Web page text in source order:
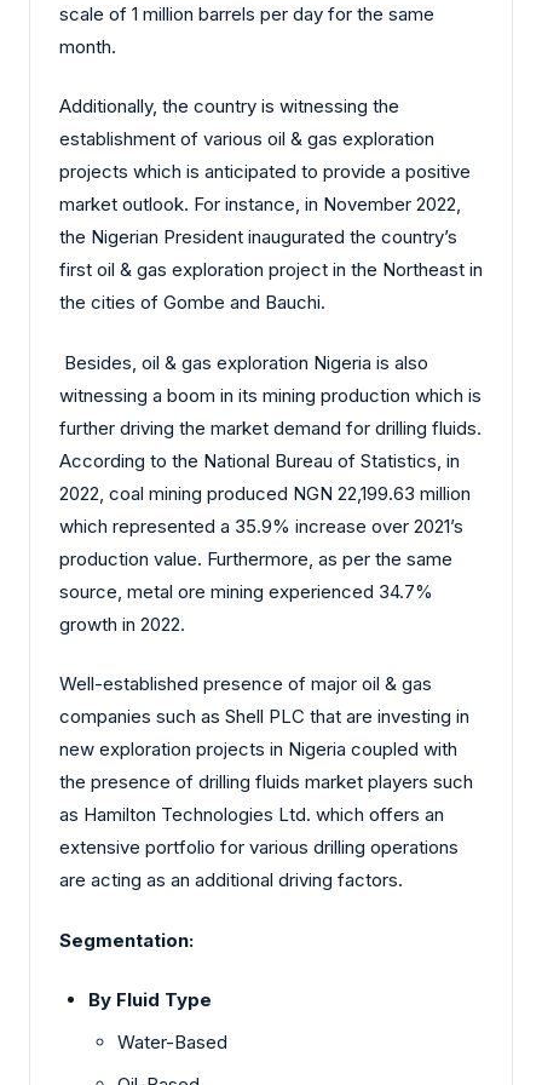
scale of 1 million barrels per day for the same
month.
Additionally, the country is witnessing the
establishment of various oil & gas exploration
projects which is anticipated to provide a positive
market outlook. For instance, in November 2022,
the Nigerian President inaugurated the country’s
first oil & gas exploration project in the Northeast in
the cities of Gombe and Bauchi.
Besides, oil & gas exploration Nigeria is also
witnessing a boom in its mining production which is
further driving the market demand for drilling fluids.
According to the National Bureau of Statistics, in
2022, coal mining produced NGN 22,199.63 million
which represented a 35.9% increase over 2021’s
production value. Furthermore, as per the same
source, metal ore mining experienced 34.7%
growth in 2022.
Well-established presence of major oil & gas
companies such as Shell PLC that are investing in
new exploration projects in Nigeria coupled with
the presence of drilling fluids market players such
as Hamilton Technologies Ltd. which offers an
extensive portfolio for various drilling operations
are acting as an additional driving factors.
Segmentation:
By Fluid Type
Water-Based